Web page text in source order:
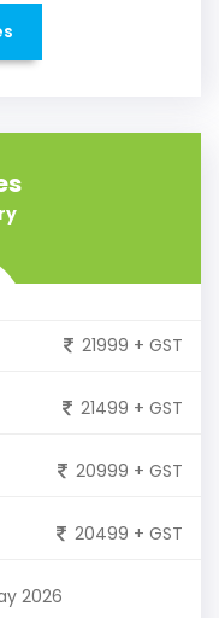
21999 + GST
21499 + GST
20999 + GST
20499 + GST
2026